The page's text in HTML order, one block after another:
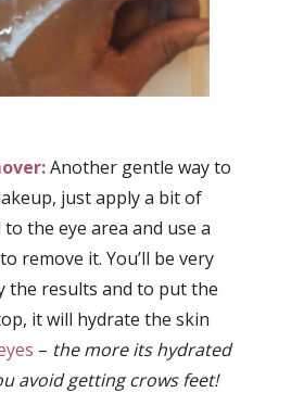
Another gentle way to
just apply a bit of
the eye area and use a
remove it. You’ll be very
the results and to put the
it will hydrate the skin
– the more its hydrated
avoid getting crows feet!